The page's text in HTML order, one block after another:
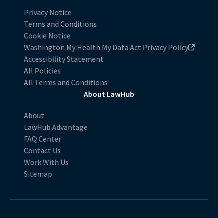
Privacy Notice
Terms and Conditions
Cookie Notice
Washington My Health My Data Act Privacy Policy
Accessibility Statement
All Policies
All Terms and Conditions
About LawHub
About
LawHub Advantage
FAQ Center
Contact Us
Work With Us
Sitemap